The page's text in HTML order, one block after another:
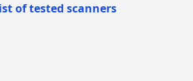
of tested scanners